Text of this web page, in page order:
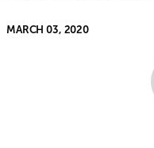
MARCH 03, 2020